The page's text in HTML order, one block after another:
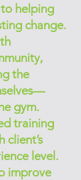
helping
change.
the
gym.
training
client’s
level.
improve